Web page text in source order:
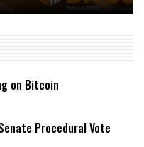
on Bitcoin
Procedural Vote